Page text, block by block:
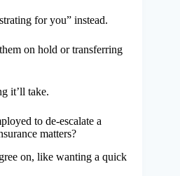
for you” instead.
on hold or transferring
it’ll take.
to de-escalate a
matters?
on, like wanting a quick